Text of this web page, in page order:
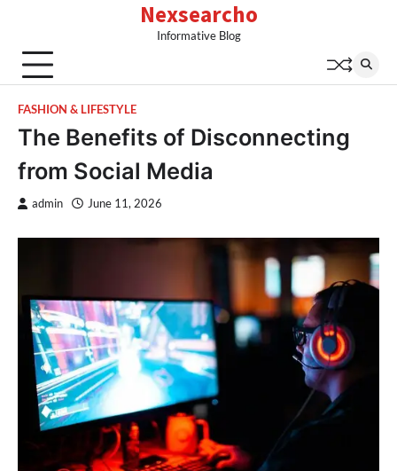
content
Nexsearcho
Informative Blog
FASHION & LIFESTYLE
The Benefits of Disconnecting
from Social Media
admin June 11, 2026